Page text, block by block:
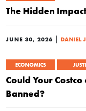
The Hidden
JUNE 30, 2026 DANIEL
ECONOMICS
Could Your
Banned?